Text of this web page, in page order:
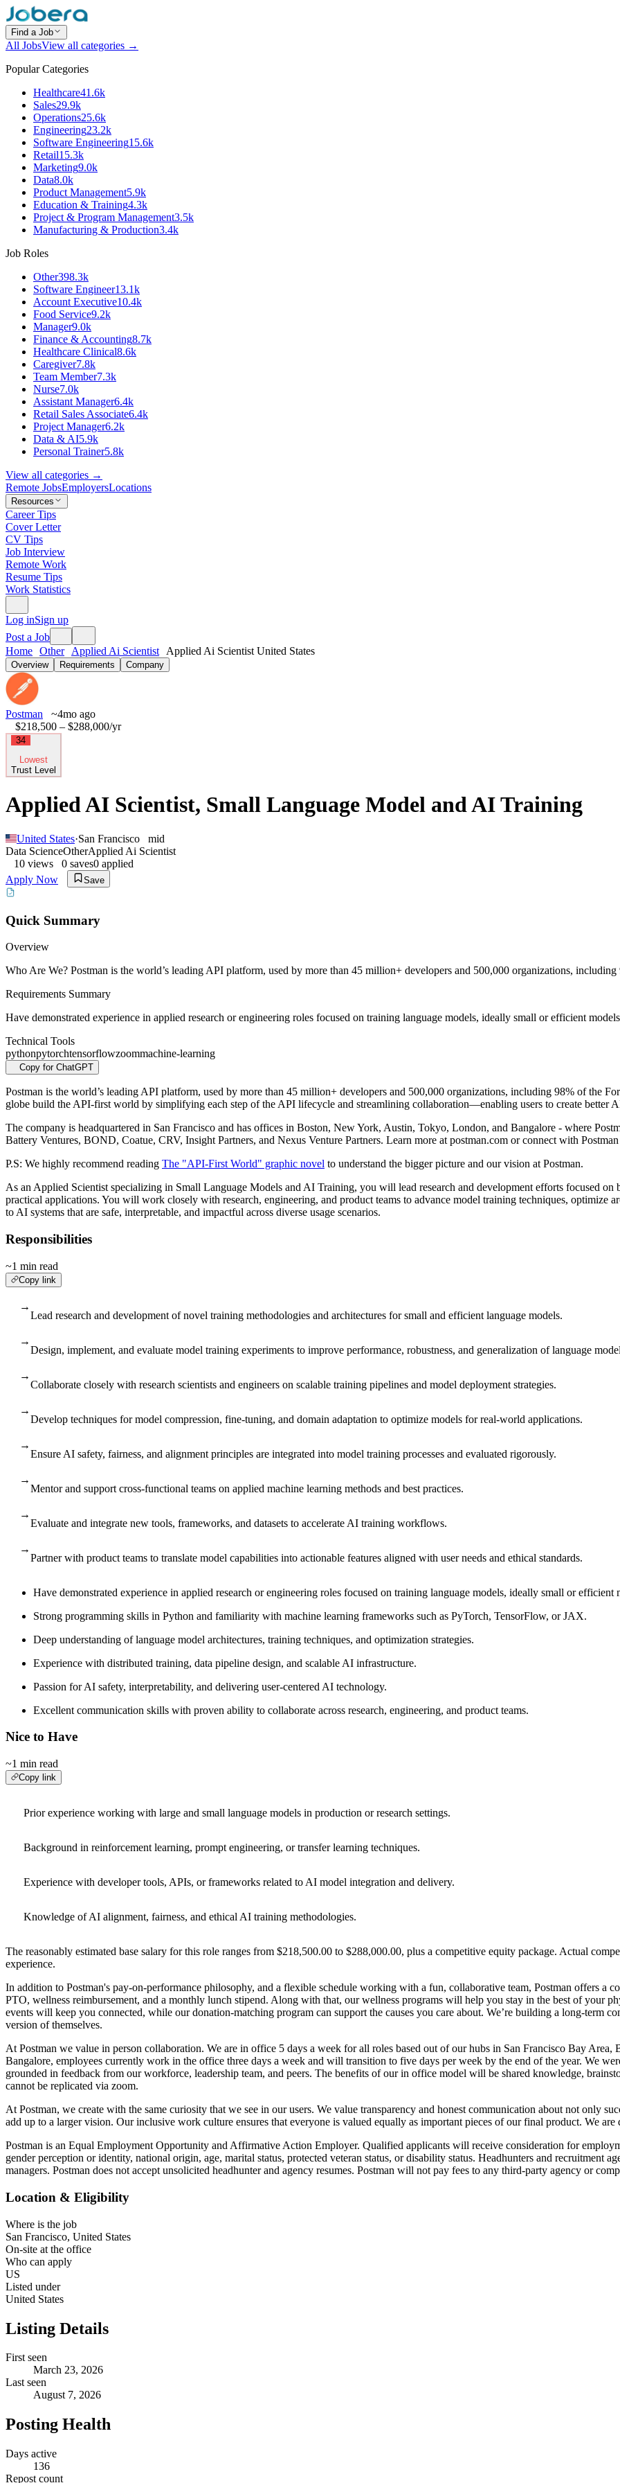
Find a Job
All JobsView all categories →
Popular Categories
Healthcare41.6k
Sales29.9k
Operations25.6k
Engineering23.2k
Software Engineering15.6k
Retail15.3k
Marketing9.0k
Data8.0k
Product Management5.9k
Education & Training4.3k
Project & Program Management3.5k
Manufacturing & Production3.4k
Job Roles
Other398.3k
Software Engineer13.1k
Account Executive10.4k
Food Service9.2k
Manager9.0k
Finance & Accounting8.7k
Healthcare Clinical8.6k
Caregiver7.8k
Team Member7.3k
Nurse7.0k
Assistant Manager6.4k
Retail Sales Associate6.4k
Project Manager6.2k
Data & AI5.9k
Personal Trainer5.8k
View all categories →
Remote JobsEmployersLocations
Resources
Career Tips
Cover Letter
CV Tips
Job Interview
Remote Work
Resume Tips
Work Statistics
Log inSign up
Post a Job
Home Other Applied Ai Scientist Applied Ai Scientist United States
Overview Requirements Company
Postman
~4mo ago
$218,500 – $288,000/yr
34
Lowest
Trust Level
Applied AI Scientist, Small Language Model and AI Training
United States·San Francisco
mid
Data ScienceOtherApplied Ai Scientist
10 views 0 saves0 applied
Apply Now
Save
Quick Summary
Overview
Who Are We? Postman is the world’s leading API platform, used by more than 45 million+ developers and 500,000 organizations,
Requirements Summary
Have demonstrated experience in applied research or engineering roles focused on training language models, ideally small or efficient
Technical Tools
pythonpytorchtensorflowzoommachine-learning
Copy for ChatGPT
Postman is the world’s leading API platform, used by more than 45 million+ developers and 500,000 organizations, including 98% of the
globe build the API-first world by simplifying each step of the API lifecycle and streamlining collaboration—enabling users to create better
The company is headquartered in San Francisco and has offices in Boston, New York, Austin, Tokyo, London, and Bangalore - where
Battery Ventures, BOND, Coatue, CRV, Insight Partners, and Nexus Venture Partners. Learn more at postman.com or connect with
P.S: We highly recommend reading The "API-First World" graphic novel to understand the bigger picture and our vision at Postman.
As an Applied Scientist specializing in Small Language Models and AI Training, you will lead research and development efforts focused
practical applications. You will work closely with research, engineering, and product teams to advance model training techniques,
to AI systems that are safe, interpretable, and impactful across diverse usage scenarios.
Responsibilities
~1 min read
Copy link
→
Lead research and development of novel training methodologies and architectures for small and efficient language models.
→
Design, implement, and evaluate model training experiments to improve performance, robustness, and generalization of language
→
Collaborate closely with research scientists and engineers on scalable training pipelines and model deployment strategies.
→
Develop techniques for model compression, fine-tuning, and domain adaptation to optimize models for real-world applications.
→
Ensure AI safety, fairness, and alignment principles are integrated into model training processes and evaluated rigorously.
→
Mentor and support cross-functional teams on applied machine learning methods and best practices.
→
Evaluate and integrate new tools, frameworks, and datasets to accelerate AI training workflows.
→
Partner with product teams to translate model capabilities into actionable features aligned with user needs and ethical standards.
Have demonstrated experience in applied research or engineering roles focused on training language models, ideally small or efficient
Strong programming skills in Python and familiarity with machine learning frameworks such as PyTorch, TensorFlow, orJAX.
Deep understanding of language model architectures, training techniques, and optimization strategies.
Experience with distributed training, data pipeline design, and scalable AI infrastructure.
Passion for AI safety, interpretability, and delivering user-centered AI technology.
Excellent communication skills with proven ability to collaborate across research, engineering, and product teams.
Nice to Have
~1 min read
Copy link
Prior experience working with large and small language models in production or research settings.
Background in reinforcement learning, prompt engineering, or transfer learning techniques.
Experience with developer tools, APIs, or frameworks related to AI model integration and delivery.
Knowledge of AI alignment, fairness, and ethical AI training methodologies.
The reasonably estimated base salary for this role ranges from $218,500.00 to $288,000.00, plus a competitive equity package. Actual
experience.
In addition to Postman's pay-on-performance philosophy, and a flexible schedule working with a fun, collaborative team, Postman offers a
PTO, wellness reimbursement, and a monthly lunch stipend. Along with that, our wellness programs will help you stay in the best of your
events will keep you connected, while our donation-matching program can support the causes you care about. We’re building a long-term
version of themselves.
At Postman we value in person collaboration. We are in office 5 days a week for all roles based out of our hubs in San Francisco Bay
Bangalore, employees currently work in the office three days a week and will transition to five days per week by the end of the year. We
grounded in feedback from our workforce, leadership team, and peers. The benefits of our in office model will be shared knowledge,
cannot be replicated via zoom.
At Postman, we create with the same curiosity that we see in our users. We value transparency and honest communication about not only
add up to a larger vision. Our inclusive work culture ensures that everyone is valued equally as important pieces of our final product. We
Postman is an Equal Employment Opportunity and Affirmative Action Employer. Qualified applicants will receive consideration for
gender perception or identity, national origin, age, marital status, protected veteran status, or disability status. Headhunters and recruitment
managers. Postman does not accept unsolicited headhunter and agency resumes. Postman will not pay fees to any third-party agency or
Location & Eligibility
Where is the job
San Francisco, United States
On-site at the office
Who can apply
US
Listed under
United States
Listing Details
First seen
March 23, 2026
Last seen
August 7, 2026
Posting Health
Days active
136
Repost count